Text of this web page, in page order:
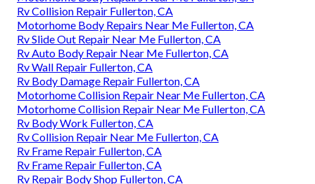
Rv Collision Repair Fullerton, CA
Motorhome Body Repairs Near Me Fullerton, CA
Rv Slide Out Repair Near Me Fullerton, CA
Rv Auto Body Repair Near Me Fullerton, CA
Rv Wall Repair Fullerton, CA
Rv Body Damage Repair Fullerton, CA
Motorhome Collision Repair Near Me Fullerton, CA
Motorhome Collision Repair Near Me Fullerton, CA
Rv Body Work Fullerton, CA
Rv Collision Repair Near Me Fullerton, CA
Rv Frame Repair Fullerton, CA
Rv Frame Repair Fullerton, CA
Rv Repair Body Shop Fullerton, CA